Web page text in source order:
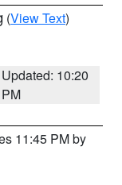
(View Text)
Updated: 10:20
PM
11:45 PM by